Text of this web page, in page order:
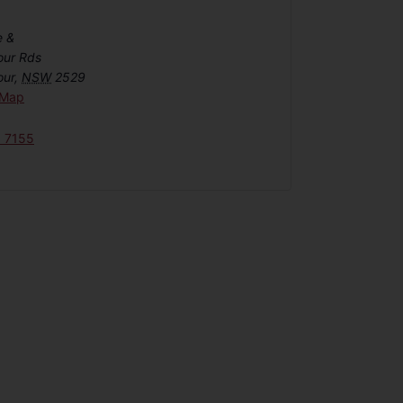
&
Rds
, NSW 2529
7155